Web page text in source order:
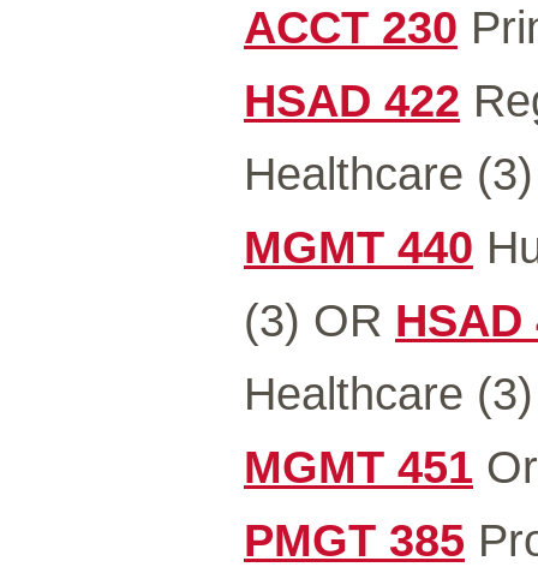
ACCT 230
HSAD 422
Healthcare (3)
MGMT 440
(3) OR HSAD
Healthcare (3)
MGMT 451
PMGT 385